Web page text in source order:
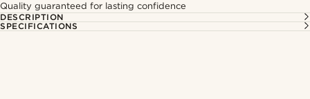
Quality guaranteed for lasting confidence
DESCRIPTION
SPECIFICATIONS